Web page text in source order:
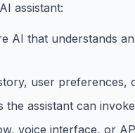
assistant:
AI that understands
user preferences,
the assistant can invoke
voice interface, or